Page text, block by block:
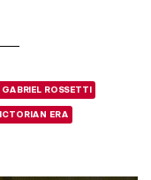
ROSSETTI
ERA